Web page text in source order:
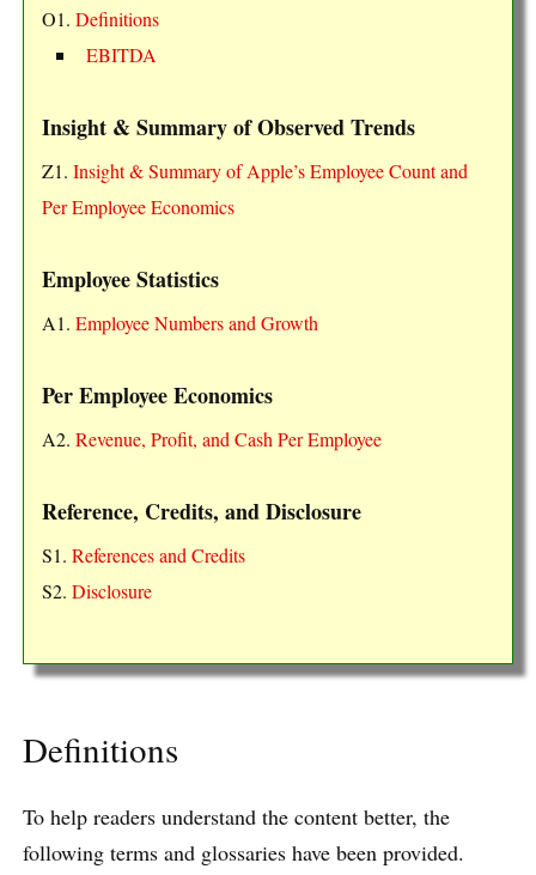
O1. Definitions
EBITDA
Insight & Summary of Observed Trends
Z1. Insight & Summary of Apple’s Employee Count and
Per Employee Economics
Employee Statistics
A1. Employee Numbers and Growth
Per Employee Economics
A2. Revenue, Profit, and Cash Per Employee
Reference, Credits, and Disclosure
S1. References and Credits
S2. Disclosure
Definitions
To help readers understand the content better, the
following terms and glossaries have been provided.